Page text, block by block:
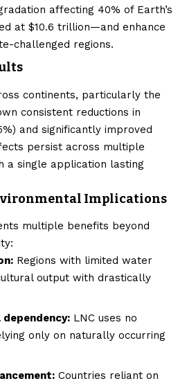
affecting 40% of Earth’s
at $10.6 trillion—and enhance
challenged regions.
continents, particularly the
consistent reductions in
and significantly improved
persist across multiple
a single application lasting
Implications
multiple benefits beyond
Regions with limited water
output with drastically
dependency: LNC uses no
only on naturally occurring
Countries reliant on